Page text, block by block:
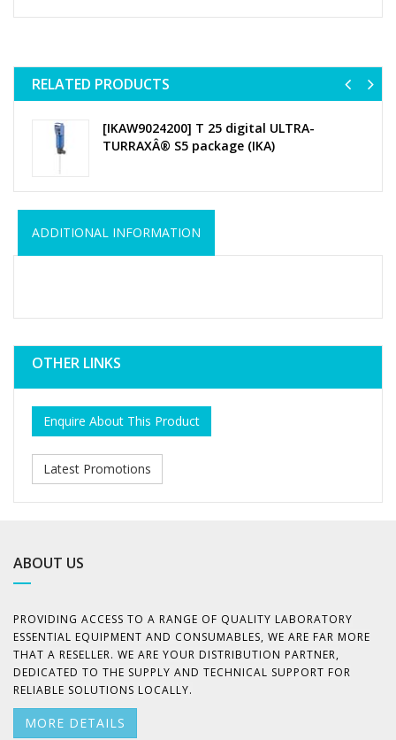
RELATED PRODUCTS
[IKAW9024200] T 25 digital ULTRA-
TURRAXÂ® S5 package (IKA)
ADDITIONAL INFORMATION
OTHER LINKS
Enquire About This Product
Latest Promotions
ABOUT US
PROVIDING ACCESS TO A RANGE OF QUALITY LABORATORY
ESSENTIAL EQUIPMENT AND CONSUMABLES, WE ARE FAR MORE
THAT A RESELLER. WE ARE YOUR DISTRIBUTION PARTNER,
DEDICATED TO THE SUPPLY AND TECHNICAL SUPPORT FOR
RELIABLE SOLUTIONS LOCALLY.
MORE DETAILS